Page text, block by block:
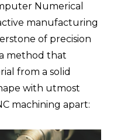
Numerical
manufacturing
of precision
method that
from a solid
with utmost
machining apart: